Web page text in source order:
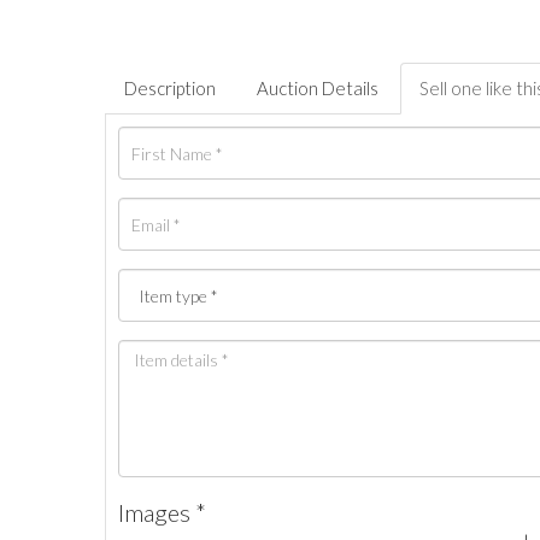
Description Auction Details Sell one like
Images *